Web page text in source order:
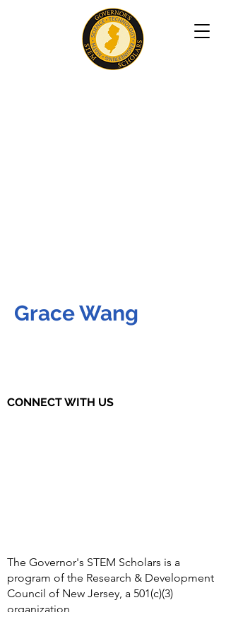
Grace Wang
CONNECT WITH US
The Governor's STEM Scholars is a
program of the Research & Development
Council of New Jersey, a 501(c)(3)
organization